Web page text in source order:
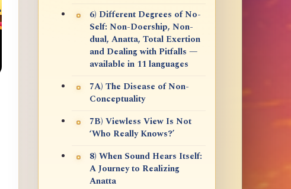
6) Different Degrees of No-
Self: Non-Doership, Non-
dual, Anatta, Total Exertion
and Dealing with Pitfalls —
available in 11 languages
7A) The Disease of Non-
Conceptuality
7B) Viewless View Is Not
‘Who Really Knows?’
8) When Sound Hears Itself:
A Journey to Realizing
Anatta